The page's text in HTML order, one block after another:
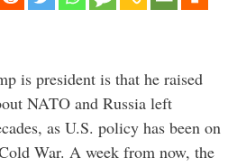
is president is that he raised
NATO and Russia left
as U.S. policy has been on
War. A week from now, the